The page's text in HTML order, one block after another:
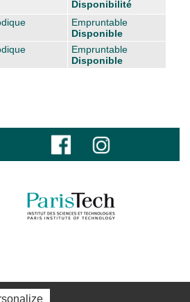
Disponibilité
Empruntable
Disponible
Empruntable
Disponible